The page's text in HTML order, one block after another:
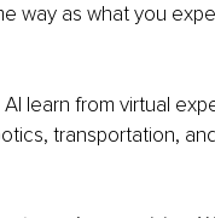
way as what you
learn from virtual
transportation,